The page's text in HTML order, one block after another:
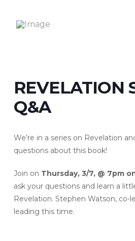
REVELATION
Q&A
We’re in a series on Revelation
questions about this book!
Join on Thursday, 3/7, @ 7pm
ask your questions and learn a
Revelation. Stephen Watson, co-
leading this time.